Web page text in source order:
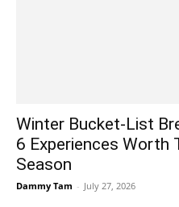
Winter Bucket-List
6 Experiences Worth
Season
Dammy Tam - July 27, 2026